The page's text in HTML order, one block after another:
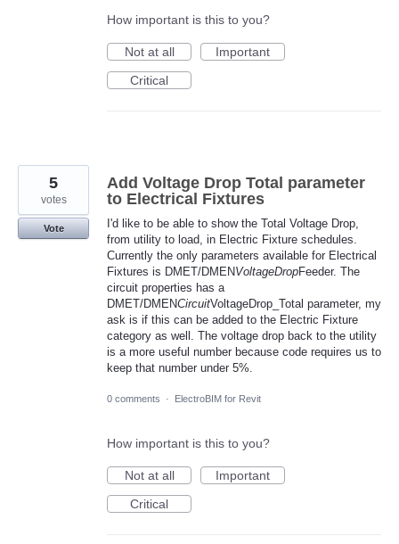
How important is this to you?
Not at all
Important
Critical
Add Voltage Drop Total parameter
to Electrical Fixtures
I'd like to be able to show the Total Voltage Drop,
from utility to load, in Electric Fixture schedules.
Currently the only parameters available for Electrical
Fixtures is DMET/DMENVoltageDropFeeder. The
circuit properties has a
DMET/DMENCircuitVoltageDrop_Total parameter, my
ask is if this can be added to the Electric Fixture
category as well. The voltage drop back to the utility
is a more useful number because code requires us to
keep that number under 5%.
5
votes
Vote
0 comments · ElectroBIM for Revit
How important is this to you?
Not at all
Important
Critical